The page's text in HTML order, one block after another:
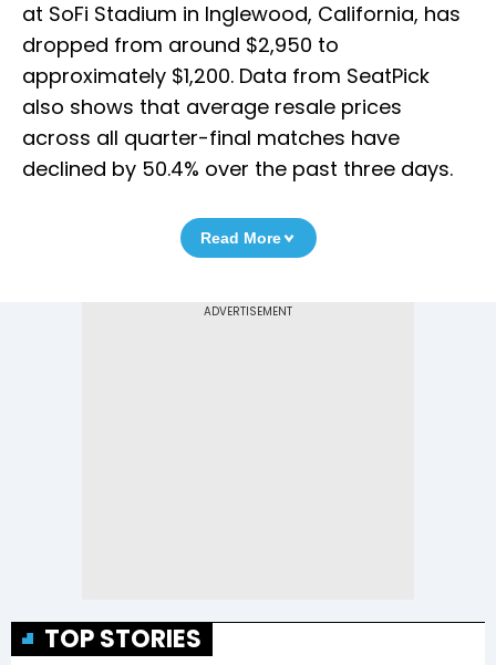
at SoFi Stadium in Inglewood, California, has
dropped from around $2,950 to
approximately $1,200. Data from SeatPick
also shows that average resale prices
across all quarter-final matches have
declined by 50.4% over the past three days.
Read More
TOP STORIES